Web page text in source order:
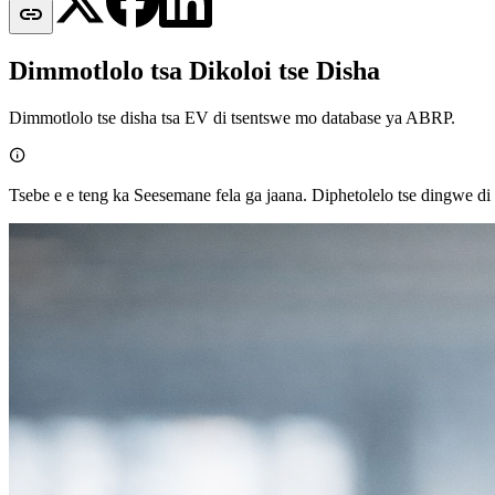

Dimmotlolo tsa Dikoloi tse Disha
Dimmotlolo tse disha tsa EV di tsentswe mo database ya ABRP.

Tsebe e e teng ka Seesemane fela ga jaana. Diphetolelo tse dingwe di